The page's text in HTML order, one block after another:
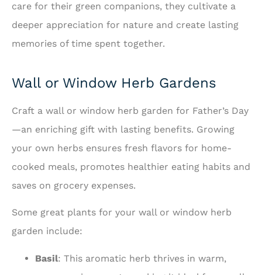
care for their green companions, they cultivate a
deeper appreciation for nature and create lasting
memories of time spent together.
Wall or Window Herb Gardens
Craft a wall or window herb garden for Father’s Day
—an enriching gift with lasting benefits. Growing
your own herbs ensures fresh flavors for home-
cooked meals, promotes healthier eating habits and
saves on grocery expenses.
Some great plants for your wall or window herb
garden include:
Basil: This aromatic herb thrives in warm,